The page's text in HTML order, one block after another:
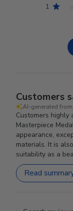
1
Customers
AI-generated
Customers highly
Masterpiece
appearance,
materials. It is
suitability as a
Read